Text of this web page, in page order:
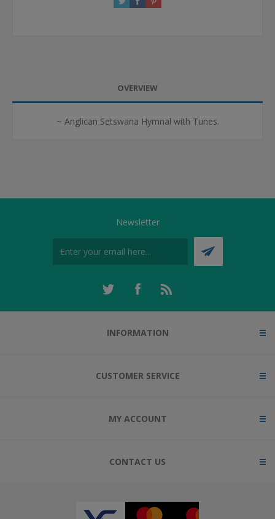
OVERVIEW
~ Anglican Setswana Hymnal with Tunes.
Newsletter
INFORMATION
CUSTOMER SERVICE
MY ACCOUNT
CONTACT US